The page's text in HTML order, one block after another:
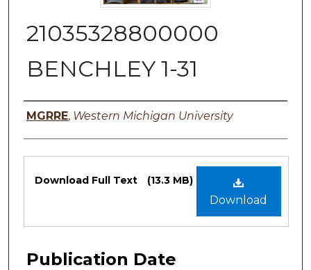
21035328800000
BENCHLEY 1-31
Authors
MGRRE, Western Michigan University
Files
Download
Download Full Text (13.3 MB)
Publication Date